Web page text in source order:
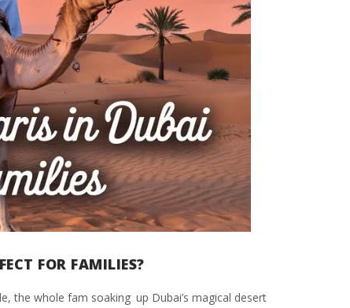
FOR FAMILIES?
the whole fam soaking up Dubai’s magical desert